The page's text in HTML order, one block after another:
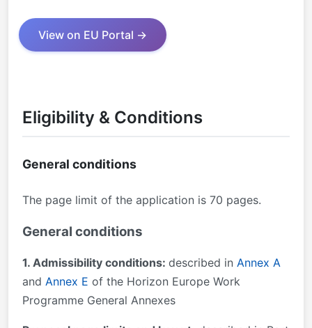
View on EU Portal →
Eligibility & Conditions
General conditions
The page limit of the application is 70 pages.
General conditions
1. Admissibility conditions: described in Annex A
and Annex E of the Horizon Europe Work
Programme General Annexes